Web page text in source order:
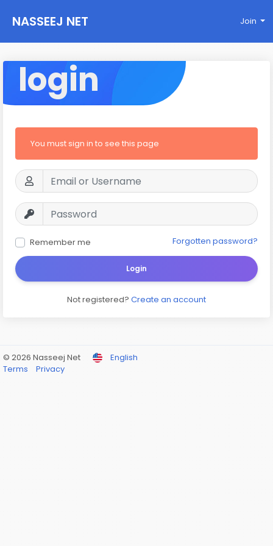
NASSEEJ NET Join
login
You must sign in to see this page
Remember me Forgotten password?
Login
Not registered? Create an account
© 2026 Nasseej Net
English
Terms
Privacy